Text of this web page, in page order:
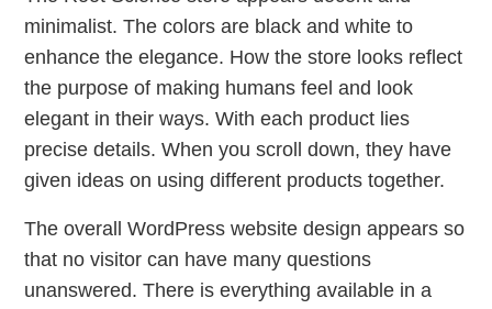
minimalist. The colors are black and white to
enhance the elegance. How the store looks reflect
the purpose of making humans feel and look
elegant in their ways. With each product lies
precise details. When you scroll down, they have
given ideas on using different products together.
The overall WordPress website design appears so
that no visitor can have many questions
unanswered. There is everything available in a